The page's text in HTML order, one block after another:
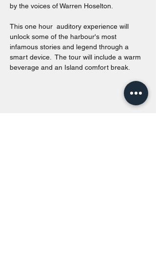
by the voices of Warren Hoselton.
This one hour  auditory experience will
unlock some of the harbour's most
infamous stories and legend through a
smart device.  The tour will include a warm
beverage and an Island comfort break.